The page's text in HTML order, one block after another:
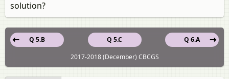
solution?
Q 5.C
Q 5.B
Q 6.A
2017-2018 (December) CBCGS